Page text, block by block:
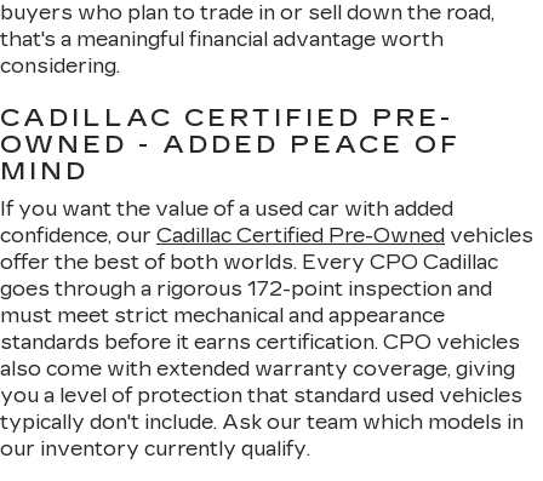
buyers who plan to trade in or sell down the road,
that's a meaningful financial advantage worth
considering.
CADILLAC CERTIFIED PRE-
OWNED - ADDED PEACE OF
MIND
If you want the value of a used car with added
confidence, our Cadillac Certified Pre-Owned vehicles
offer the best of both worlds. Every CPO Cadillac
goes through a rigorous 172-point inspection and
must meet strict mechanical and appearance
standards before it earns certification. CPO vehicles
also come with extended warranty coverage, giving
you a level of protection that standard used vehicles
typically don't include. Ask our team which models in
our inventory currently qualify.